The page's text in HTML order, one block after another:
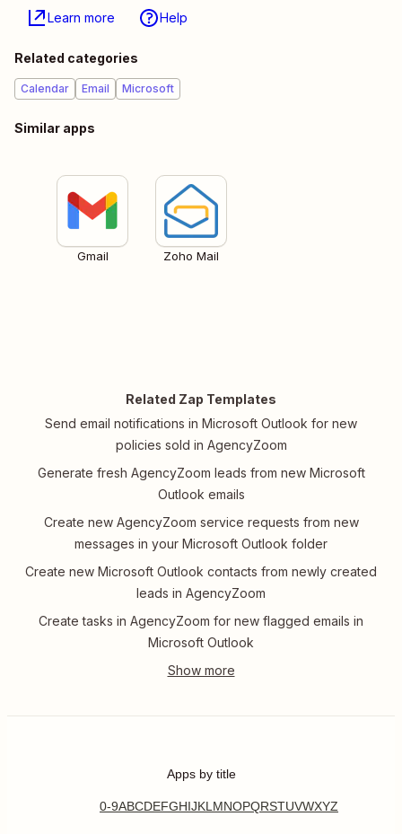
Learn more Help
Related categories
Calendar Email Microsoft
Similar apps
Gmail Zoho Mail
Related Zap Templates
Send email notifications in Microsoft Outlook for new
policies sold in AgencyZoom
Generate fresh AgencyZoom leads from new Microsoft
Outlook emails
Create new AgencyZoom service requests from new
messages in your Microsoft Outlook folder
Create new Microsoft Outlook contacts from newly created
leads in AgencyZoom
Create tasks in AgencyZoom for new flagged emails in
Microsoft Outlook
Apps by title
0-9ABCDEFGHIJKL MNOPQRSTUVWXYZ